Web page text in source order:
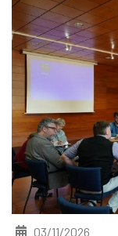
03/11/2026